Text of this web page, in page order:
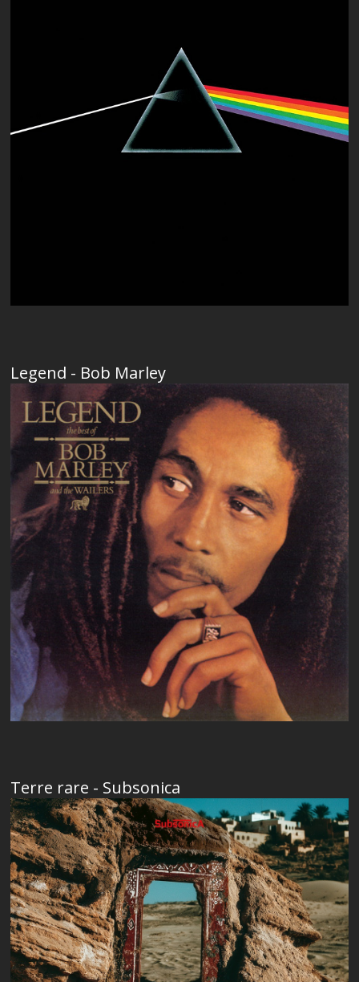
Legend - Bob Marley
Terre rare - Subsonica